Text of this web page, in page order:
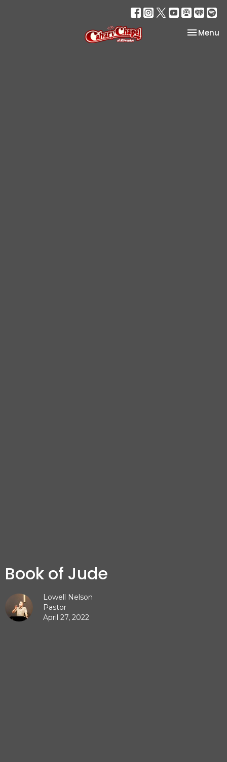
Toggle
Menu
Book of Jude
Lowell Nelson
Pastor
April 27, 2022